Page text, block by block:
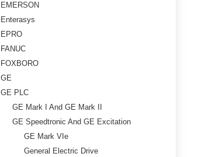
EMERSON
Enterasys
EPRO
FANUC
FOXBORO
GE
GE PLC
GE Mark I And GE Mark II
GE Speedtronic And GE Excitation
GE Mark VIe
General Electric Drive